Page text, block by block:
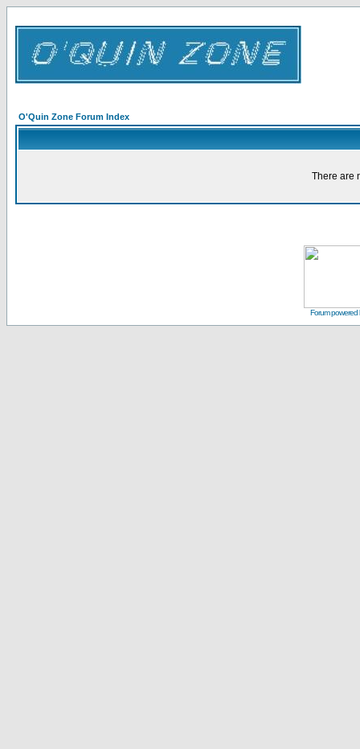
O'Quin Zone Forum Index
There are
Forum powered